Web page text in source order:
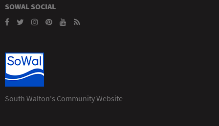
SOWAL SOCIAL
South Walton's Community Website